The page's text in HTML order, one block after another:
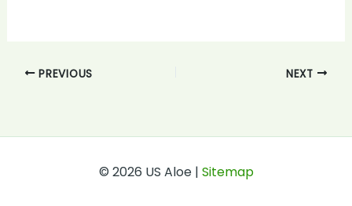
PREVIOUS NEXT
© 2026 US Aloe | Sitemap